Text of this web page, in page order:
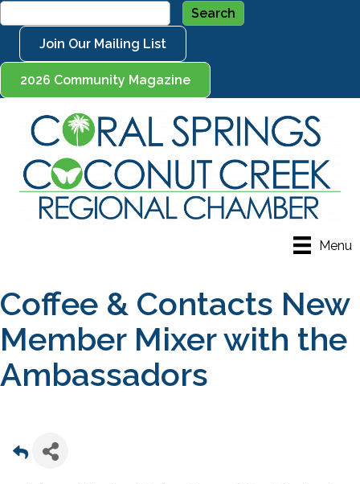
Join Our Mailing List
2026 Community Magazine
Menu
Coffee & Contacts New
Member Mixer with the
Ambassadors